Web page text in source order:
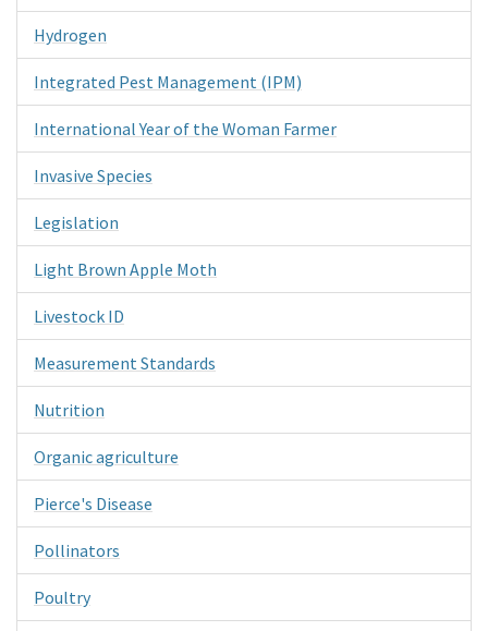
Hydrogen
Integrated Pest Management (IPM)
International Year of the Woman Farmer
Invasive Species
Legislation
Light Brown Apple Moth
Livestock ID
Measurement Standards
Nutrition
Organic agriculture
Pierce's Disease
Pollinators
Poultry